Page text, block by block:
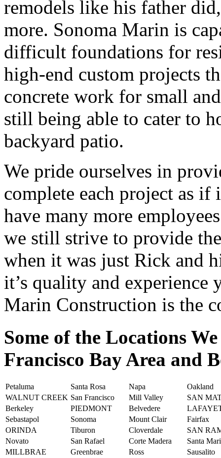
remodels like his father
more. Sonoma Marin is
difficult foundations for
high-end custom projects
concrete work for small
still being able to cater to
backyard patio.
We pride ourselves in
complete each project as
have many more
we still strive to provide
when it was just Rick and
it’s quality and experience
Marin Construction is the
Some of the Locations
Francisco Bay Area and
Petaluma Santa Rosa Napa
Oakland
WALNUT CREEK San Francisco Mill Valley
SAN
Berkeley
PIEDMONT Belvedere
Sebastapol
Sonoma Mount Clair
Fairfax
ORINDA
Tiburon Cloverdale
SAN
Novato
San Rafael Corte Madera
Santa
MILLBRAE
Greenbrae Ross
Sausalito